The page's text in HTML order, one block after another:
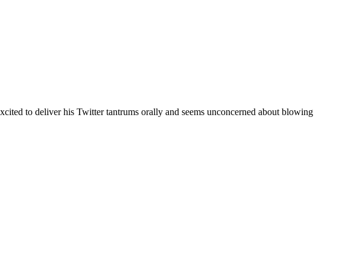
to deliver his Twitter tantrums orally and seems unconcerned about blowing